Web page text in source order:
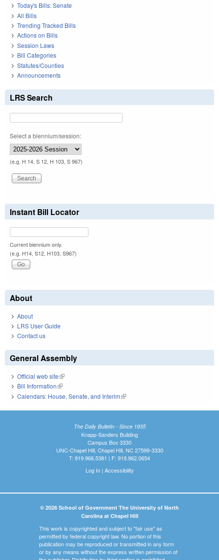
Today's Bills: Senate
All Bills
Trending Tracked Bills
Actions on Bills
Session Laws
Bill Categories
Statutes/Counties
Announcements
LRS Search
Select a biennium/session:
(e.g. H 14, S 12, H 103, S 967)
Instant Bill Locator
Current biennium only.
(e.g. H14, S12, H103, S967)
About
About
LRS User Guide
Contact us
General Assembly
Official web site(link is external)
Bill Information(link is external)
Calendars: House, Senate, and Interim(link is external)
The Daily Bulletin - Since 1935
Knapp-Sanders Building
Campus Box 3330
UNC-Chapel Hill, Chapel Hill, NC 27599-3330
T: 919.966.5381 | F: 919.962.0654
Log In| Accessibility
© 2026 School of Government The University of North
Carolina at Chapel Hill
This work is copyrighted and subject to "fair use" as
permitted by federal copyright law. No portion of this
publication may be reproduced or transmitted in any form
or by any means without the express written permission of